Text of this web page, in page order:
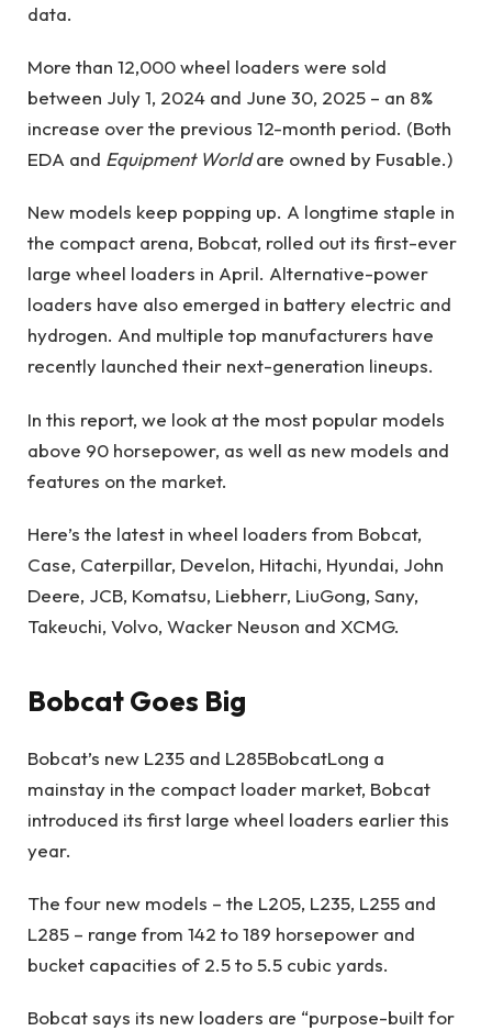
data.
More than 12,000 wheel loaders were sold
between July 1, 2024 and June 30, 2025 – an 8%
increase over the previous 12-month period. (Both
EDA and Equipment Worldare owned by Fusable.)
New models keep popping up. A longtime staple in
the compact arena, Bobcat, rolled out its first-ever
large wheel loaders in April. Alternative-power
loaders have also emerged in battery electric and
hydrogen. And multiple top manufacturers have
recently launched their next-generation lineups.
In this report, we look at the most popular models
above 90 horsepower, as well as new models and
features on the market.
Here’s the latest in wheel loaders from Bobcat,
Case, Caterpillar, Develon, Hitachi, Hyundai, John
Deere, JCB, Komatsu, Liebherr, LiuGong, Sany,
Takeuchi, Volvo, Wacker Neuson and XCMG.
Bobcat Goes Big
Bobcat’s new L235 and L285BobcatLong a
mainstay in the compact loader market, Bobcat
introduced its first large wheel loaders earlier this
year.
The four new models – the L205, L235, L255 and
L285 – range from 142 to 189 horsepower and
bucket capacities of 2.5 to 5.5 cubic yards.
Bobcat says its new loaders are “purpose-built for